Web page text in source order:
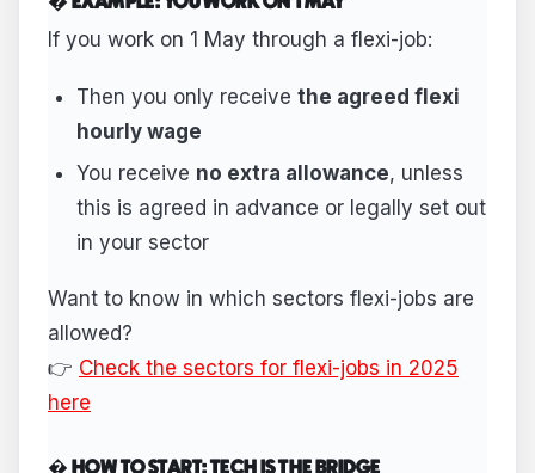
If you work on 1 May through a flexi-job:
Then you only receive the agreed flexi
hourly wage
You receive no extra allowance, unless
this is agreed in advance or legally set out
in your sector
Want to know in which sectors flexi-jobs are
allowed?
👉 Check the sectors for flexi-jobs in 2025
here
� HOW TO START: TECH IS THE BRIDGE